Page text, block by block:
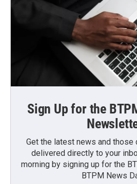
Sign Up for the
Get the latest news and those
delivered directly to your
morning by signing up for the
BTPM News